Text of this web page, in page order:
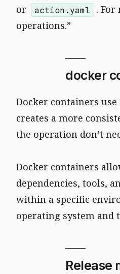
or action.yaml
. For
operations.”
docker
Docker containers
creates a more
the operation don’t
Docker containers
dependencies, tools,
within a specific
operating system and
Release